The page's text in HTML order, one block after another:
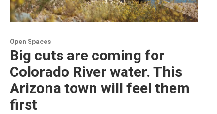
Open Spaces
Big cuts are coming for
Colorado River water. This
Arizona town will feel them
first